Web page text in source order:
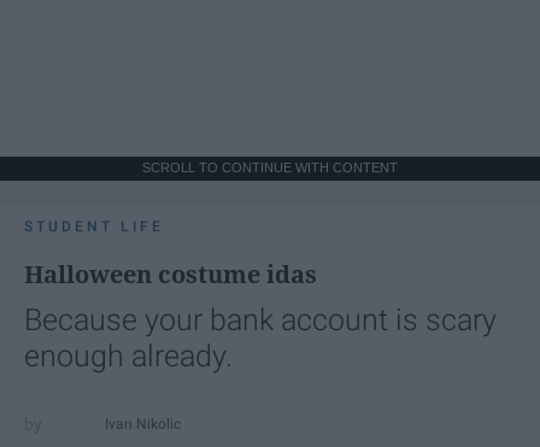
SCROLL TO CONTINUE WITH CONTENT
STUDENT LIFE
Halloween costume idas
Because your bank account is scary
enough already.
Ivan Nikolic